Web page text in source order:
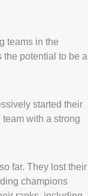
teams in the
the potential to be a
started their
with a strong
far. They lost their
champions